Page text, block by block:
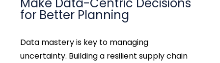
for Better Planning
Data mastery is key to managing
uncertainty. Building a resilient supply chain